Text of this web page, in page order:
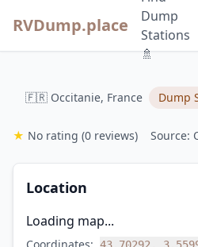
RVDump.place
Dump
Stations
🚿
🇫🇷 Occitanie, France Dump
★ No rating (0 reviews) Source:
Location
Loading map...